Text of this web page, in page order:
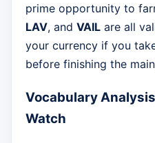
prime opportunity to
LAV, and VAIL are all
your currency if you
before finishing the
Vocabulary
Watch